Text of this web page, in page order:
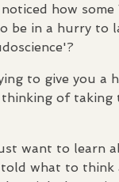
how some
be in a hurry to
to give you a
thinking of taking
want to learn
what to think